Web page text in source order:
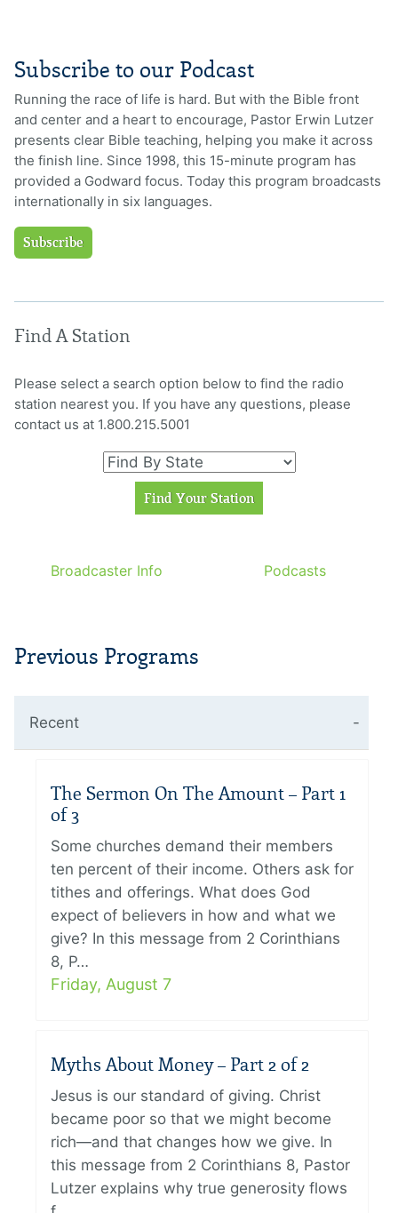
Subscribe to our Podcast
Running the race of life is hard. But with the Bible front
and center and a heart to encourage, Pastor Erwin Lutzer
presents clear Bible teaching, helping you make it across
the finish line. Since 1998, this 15-minute program has
provided a Godward focus. Today this program broadcasts
internationally in six languages.
Subscribe
Find A Station
Please select a search option below to find the radio
station nearest you. If you have any questions, please
contact us at 1.800.215.5001
Broadcaster Info Podcasts
Previous Programs
Recent
The Sermon On The Amount – Part 1
of 3
Some churches demand their members
ten percent of their income. Others ask for
tithes and offerings. What does God
expect of believers in how and what we
give? In this message from 2 Corinthians
8, P…
Friday, August 7
Myths About Money – Part 2 of 2
Jesus is our standard of giving. Christ
became poor so that we might become
rich—and that changes how we give. In
this message from 2 Corinthians 8, Pastor
Lutzer explains why true generosity flows